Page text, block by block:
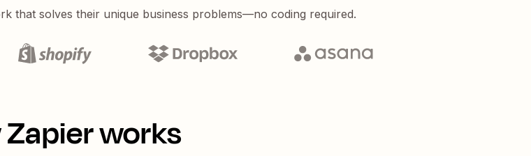
that solves their unique business problems—no coding required.
works